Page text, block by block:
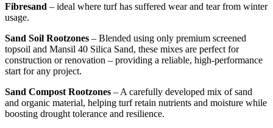
Fibresand – ideal where turf has suffered wear and tear from winter
usage.
Sand Soil Rootzones – Blended using only premium screened
topsoil and Mansil 40 Silica Sand, these mixes are perfect for
construction or renovation – providing a reliable, high-performance
start for any project.
Sand Compost Rootzones – A carefully developed mix of sand
and organic material, helping turf retain nutrients and moisture while
boosting drought tolerance and resilience.